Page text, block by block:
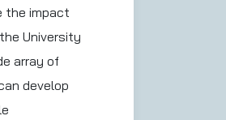
the impact
University
array of
develop